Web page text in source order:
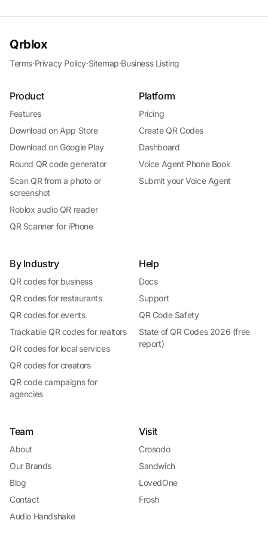
Qrblox
Terms·Privacy Policy·Sitemap·Business Listing
Product
Features
Download on App Store
Download on Google Play
Round QR code generator
Scan QR from a photo or
screenshot
Roblox audio QR reader
QR Scanner for iPhone
Platform
Pricing
Create QR Codes
Dashboard
Voice Agent Phone Book
Submit your Voice Agent
By Industry
QR codes for business
QR codes for restaurants
QR codes for events
Trackable QR codes for realtors
QR codes for local services
QR codes for creators
QR code campaigns for
agencies
Help
Docs
Support
QR Code Safety
State of QR Codes 2026 (free
report)
Team
About
Our Brands
Blog
Contact
Audio Handshake
Visit
Crosodo
Sandwich
LovedOne
Frosh